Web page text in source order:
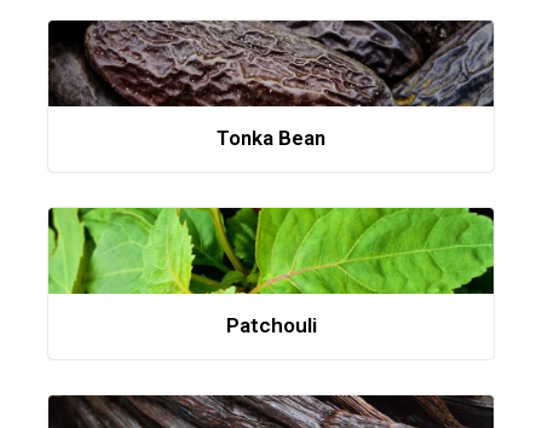
Tonka Bean
Patchouli